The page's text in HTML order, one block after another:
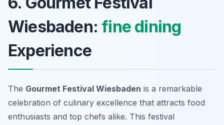
Wiesbaden: fine dining
Experience
The Gourmet Festival Wiesbaden is a remarkable
celebration of culinary excellence that attracts food
enthusiasts and top chefs alike. This festival